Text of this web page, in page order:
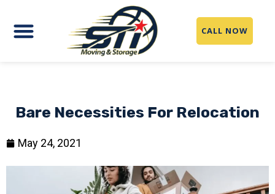
CALL NOW
Bare Necessities For Relocation
May 24, 2021